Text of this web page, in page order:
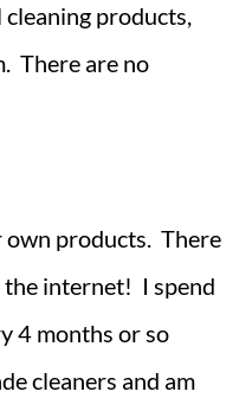
products,
There are no
own products. There
the internet! I spend
4 months or so
cleaners and am